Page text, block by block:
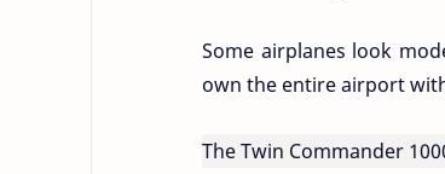
Some airplanes look
own the entire airport
The Twin Commander